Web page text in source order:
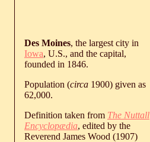
Des Moines, the largest city in
Iowa, U.S., and the capital,
founded in 1846.
Population (circa 1900) given as
62,000.
Definition taken from The Nuttall
Encyclopædia, edited by the
Reverend James Wood (1907)